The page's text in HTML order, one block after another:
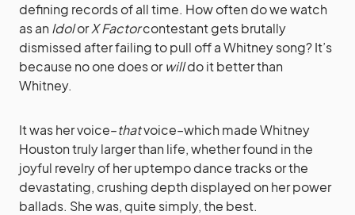
defining records of all time. How often do we watch
as an IdolorX Factorcontestant gets brutally
dismissed after failing to pull off a Whitney song? It’s
because no one does orwilldo it better than
Whitney.
It was her voice–thatvoice–which made Whitney
Houston truly larger than life, whether found in the
joyful revelry of her uptempo dance tracks or the
devastating, crushing depth displayed on her power
ballads. She was, quite simply, the best.